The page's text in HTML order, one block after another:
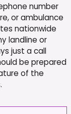
number
or ambulance
nationwide
landline or
just a call
be prepared
of the